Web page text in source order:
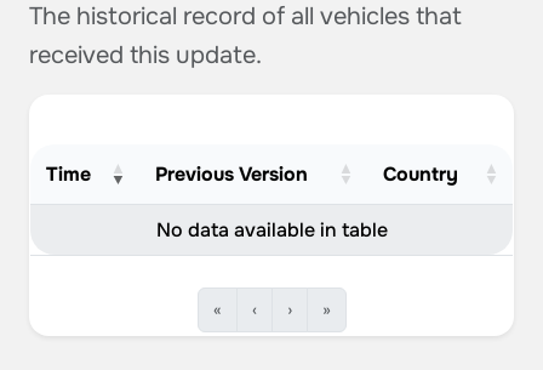
The historical record of all vehicles that
received this update.
Time Previous Version Country
No data available in table
« ‹ › »